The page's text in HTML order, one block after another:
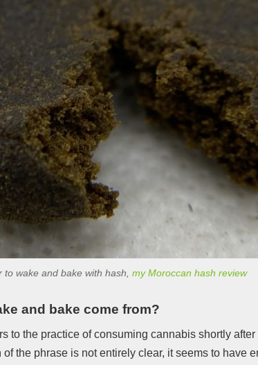
to wake and bake with hash, my Moroccan hash review
and bake come from?
to the practice of consuming cannabis shortly
the phrase is not entirely clear, it seems to have